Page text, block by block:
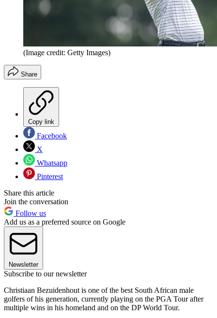
(Image credit: Getty Images)
Share
Copy link
Facebook
X
Whatsapp
Pinterest
Share this article
Join the conversation
Follow us
Add us as a preferred source on Google
Newsletter
Subscribe to our newsletter
Christiaan Bezuidenhout is one of the best South African male
golfers of his generation, currently playing on the PGA Tour after
multiple wins in his homeland and on the DP World Tour.